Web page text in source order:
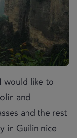
would like to
and
and the rest
in Guilin nice